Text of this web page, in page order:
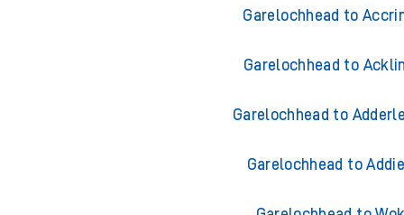
Garelochhead to
Garelochhead to
Garelochhead to
Garelochhead to